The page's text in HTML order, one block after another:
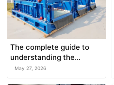
The complete guide to
understanding the
explosion proof shale
May 27, 2026